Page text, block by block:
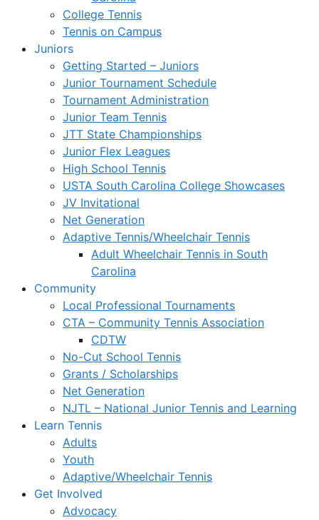
College Tennis
Tennis on Campus
Juniors
Getting Started – Juniors
Junior Tournament Schedule
Tournament Administration
Junior Team Tennis
JTT State Championships
Junior Flex Leagues
High School Tennis
USTA South Carolina College Showcases
JV Invitational
Net Generation
Adaptive Tennis/Wheelchair Tennis
Adult Wheelchair Tennis in South
Carolina
Community
Local Professional Tournaments
CTA – Community Tennis Association
CDTW
No-Cut School Tennis
Grants / Scholarships
Net Generation
NJTL – National Junior Tennis and Learning
Learn Tennis
Adults
Youth
Adaptive/Wheelchair Tennis
Get Involved
Advocacy